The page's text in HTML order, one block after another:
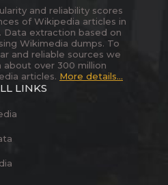
and reliability scores
of Wikipedia articles in
Data extraction based on
Wikimedia dumps. To
and reliable sources we
about over 300 million
articles. More details...
LINKS